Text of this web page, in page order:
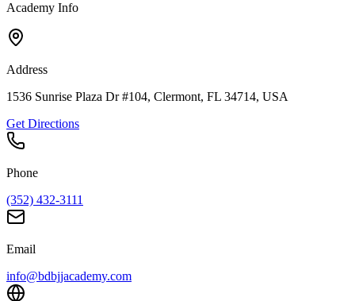
Academy Info
Address
1536 Sunrise Plaza Dr #104, Clermont, FL 34714, USA
Get Directions
Phone
(352) 432-3111
Email
info@bdbjjacademy.com